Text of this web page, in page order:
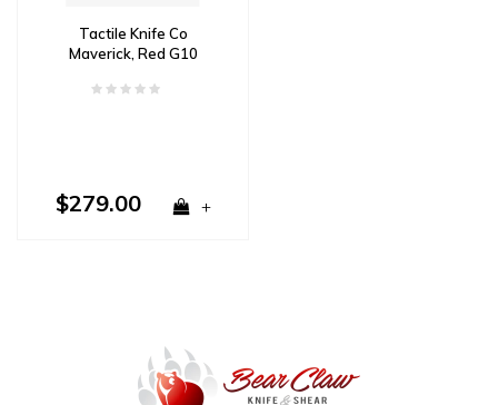
Tactile Knife Co
Maverick, Red G10
$279.00 +